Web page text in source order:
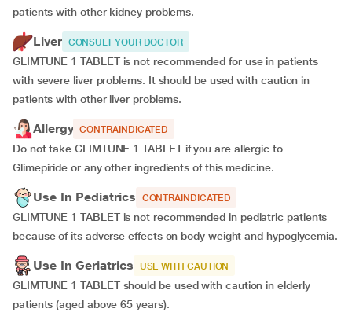
patients with other kidney problems.
Liver CONSULT YOUR DOCTOR
GLIMTUNE 1 TABLET is not recommended for use in patients
with severe liver problems. It should be used with caution in
patients with other liver problems.
Allergy CONTRAINDICATED
Do not take GLIMTUNE 1 TABLET if you are allergic to
Glimepiride or any other ingredients of this medicine.
Use In Pediatrics CONTRAINDICATED
GLIMTUNE 1 TABLET is not recommended in pediatric patients
because of its adverse effects on body weight and hypoglycemia.
Use In Geriatrics USE WITH CAUTION
GLIMTUNE 1 TABLET should be used with caution in elderly
patients (aged above 65 years).